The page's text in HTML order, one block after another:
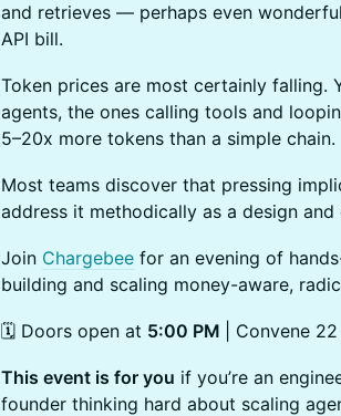
and retrieves — perhaps even
API bill.
Token prices are most certainly falling.
agents, the ones calling tools and
5–20x more tokens than a simple chain.
Most teams discover that pressing
address it methodically as a design
Join Chargebee for an evening of
building and scaling money-aware,
🗓️ Doors open at 5:00 PM | Convene
This event is for you if you’re an
founder thinking hard about scaling